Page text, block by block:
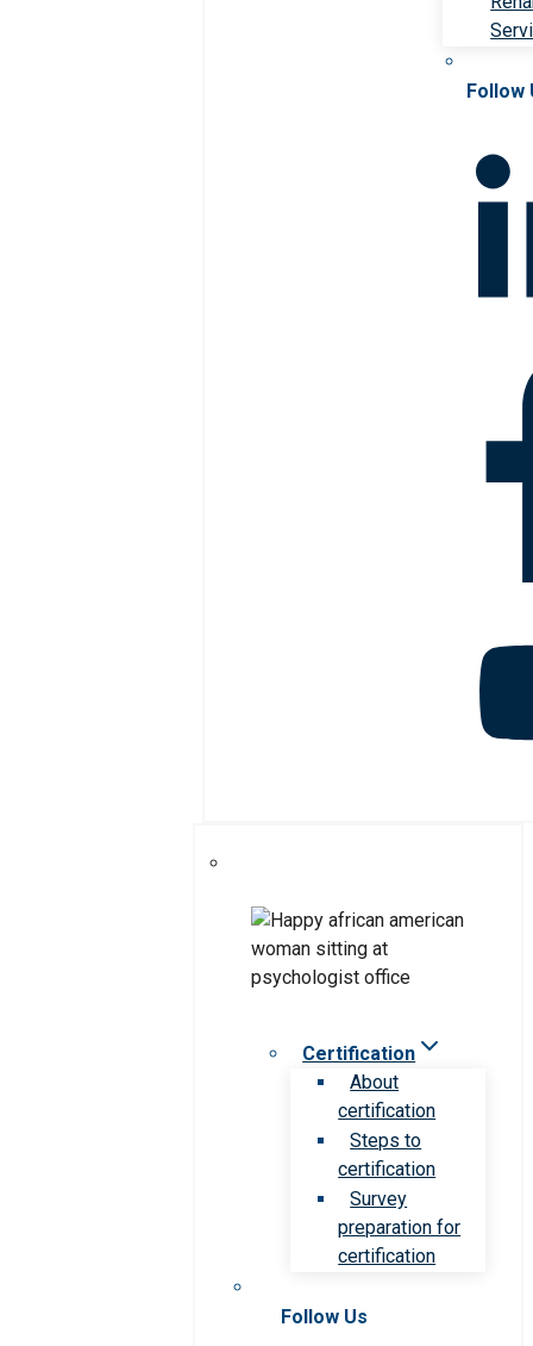
Follow
Certification
About
certification
Steps to
certification
Survey
preparation for
certification
Follow Us